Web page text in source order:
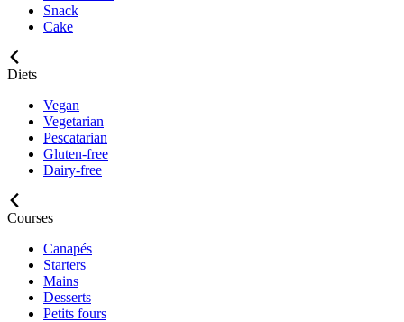
Snack
Cake
Diets
Vegan
Vegetarian
Pescatarian
Gluten-free
Dairy-free
Courses
Canapés
Starters
Mains
Desserts
Petits fours